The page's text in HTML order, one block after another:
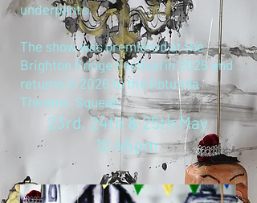
underpants.
The show was premiered at the
Brighton Fringe Festival in 2025 and
returns in 2026 to the Rotunda
Theatre: Squeak
23rd, 24th & 25th May
12.45pm